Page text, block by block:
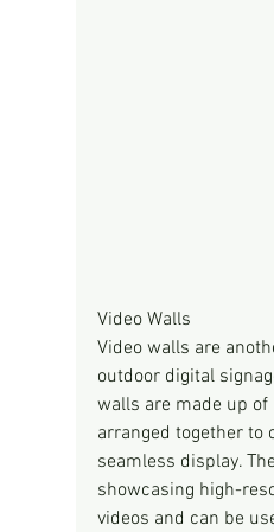
Video Walls
Video walls are
outdoor digital
walls are made up
arranged together to
seamless display.
showcasing high-
videos and can be